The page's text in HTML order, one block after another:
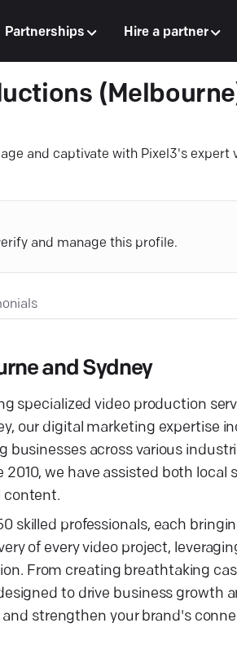
Partnerships Hire a partner
and captivate with Pixel3's expert
and manage this profile.
and Sydney
specialized video production
our digital marketing expertise
businesses across various
we have assisted both
content.
skilled professionals, each
of every video project,
From creating breathtaking
to drive business growth
strengthen your brand's